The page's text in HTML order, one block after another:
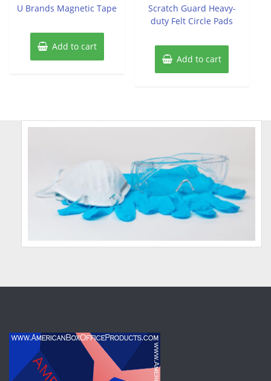
5
U Brands Magnetic Tape
Add to cart
5
Scratch Guard Heavy-
duty Felt Circle Pads
Add to cart